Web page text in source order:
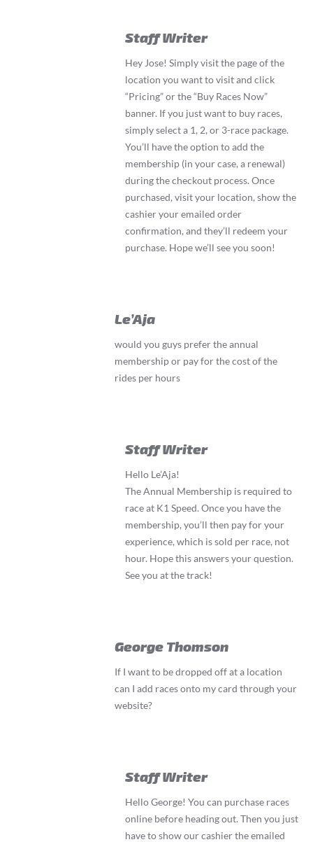
Staff Writer
Hey Jose! Simply visit the page of the
location you want to visit and click
“Pricing” or the “Buy Races Now”
banner. If you just want to buy races,
simply select a 1, 2, or 3-race package.
You’ll have the option to add the
membership (in your case, a renewal)
during the checkout process. Once
purchased, visit your location, show the
cashier your emailed order
confirmation, and they’ll redeem your
purchase. Hope we’ll see you soon!
Le’Aja
would you guys prefer the annual
membership or pay for the cost of the
rides per hours
Staff Writer
Hello Le’Aja!
The Annual Membership is required to
race at K1 Speed. Once you have the
membership, you’ll then pay for your
experience, which is sold per race, not
hour. Hope this answers your question.
See you at the track!
George Thomson
If I want to be dropped off at a location
can I add races onto my card through your
website?
Staff Writer
Hello George! You can purchase races
online before heading out. Then you just
have to show our cashier the emailed